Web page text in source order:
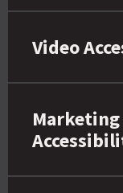
Video